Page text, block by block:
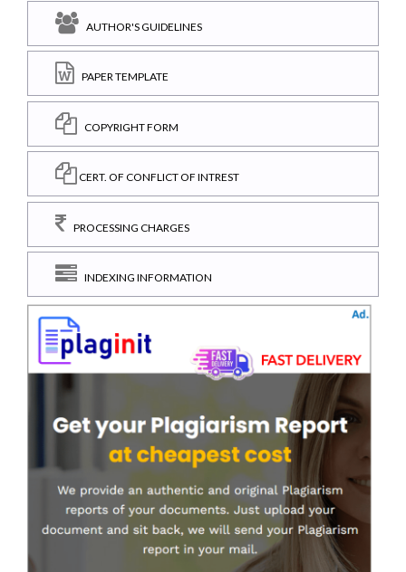
AUTHOR'S GUIDELINES
PAPER TEMPLATE
COPYRIGHT FORM
CERT. OF CONFLICT OF INTREST
PROCESSING CHARGES
INDEXING INFORMATION